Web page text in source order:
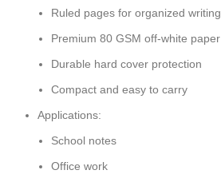
Ruled pages for organized writing
Premium 80 GSM off-white paper
Durable hard cover protection
Compact and easy to carry
Applications:
School notes
Office work